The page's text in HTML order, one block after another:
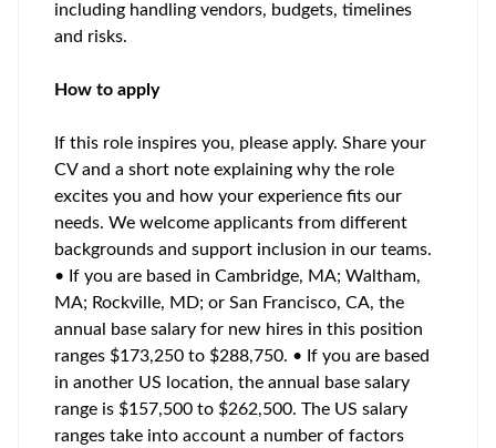
including handling vendors, budgets, timelines
and risks.
How to apply
If this role inspires you, please apply. Share your
CV and a short note explaining why the role
excites you and how your experience fits our
needs. We welcome applicants from different
backgrounds and support inclusion in our teams.
• If you are based in Cambridge, MA; Waltham,
MA; Rockville, MD; or San Francisco, CA, the
annual base salary for new hires in this position
ranges $173,250 to $288,750. • If you are based
in another US location, the annual base salary
range is $157,500 to $262,500. The US salary
ranges take into account a number of factors